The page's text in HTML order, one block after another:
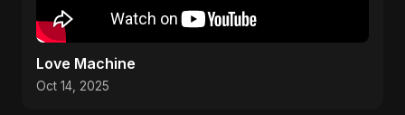
Love Machine
Oct 14, 2025